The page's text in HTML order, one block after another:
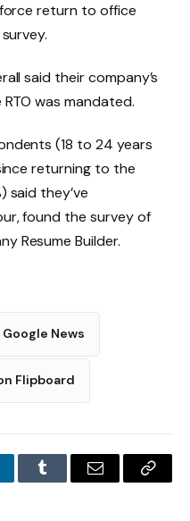
return to office
said their company’s
was mandated.
(18 to 24 years
returning to the
said they’ve
found the survey of
Resume Builder.
News
Flipboard
Tumblr Email
Copy